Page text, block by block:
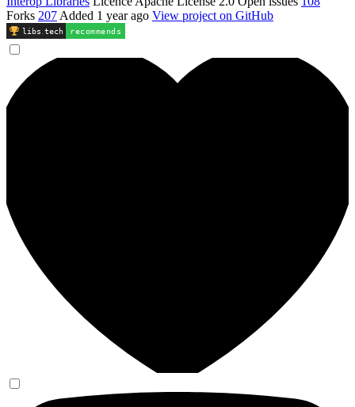
Forks 207 Added 1 year ago View project on GitHub
libs .tech recommends